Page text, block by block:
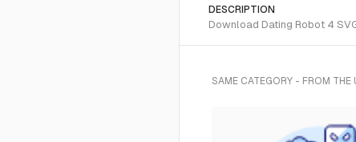
DESCRIPTION
Download Dating Robot 4
SAME CATEGORY - FROM THE